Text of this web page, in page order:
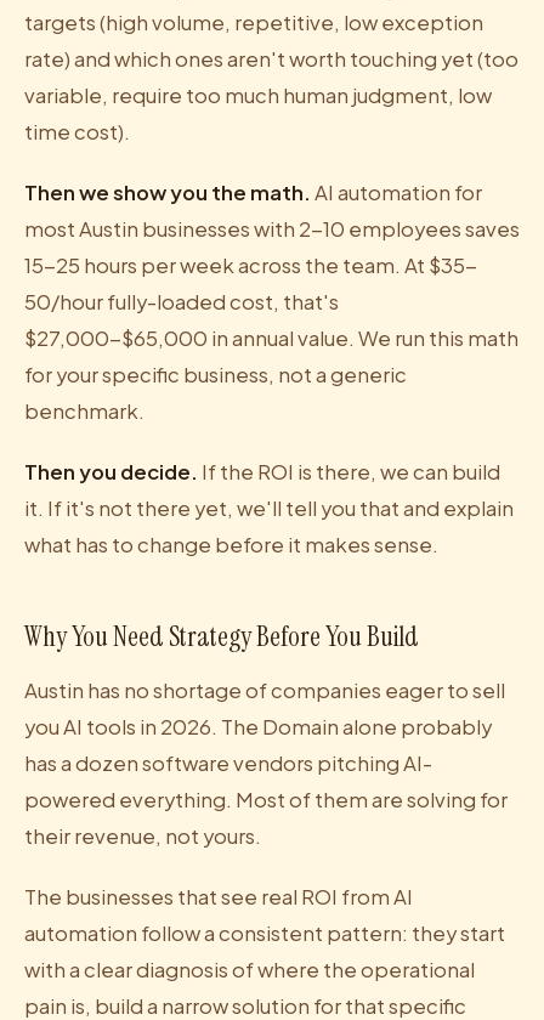
targets (high volume, repetitive, low exception
rate) and which ones aren't worth touching yet (too
variable, require too much human judgment, low
time cost).
Then we show you the math. AI automation for
most Austin businesses with 2-10 employees saves
15-25 hours per week across the team. At $35-
50/hour fully-loaded cost, that's
$27,000-$65,000 in annual value. We run this math
for your specific business, not a generic
benchmark.
Then you decide. If the ROI is there, we can build
it. If it's not there yet, we'll tell you that and explain
what has to change before it makes sense.
Why You Need Strategy Before You Build
Austin has no shortage of companies eager to sell
you AI tools in 2026. The Domain alone probably
has a dozen software vendors pitching AI-
powered everything. Most of them are solving for
their revenue, not yours.
The businesses that see real ROI from AI
automation follow a consistent pattern: they start
with a clear diagnosis of where the operational
pain is, build a narrow solution for that specific